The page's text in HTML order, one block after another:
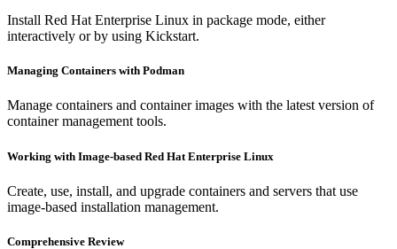
Install Red Hat Enterprise Linux in package mode, either
interactively or by using Kickstart.
Managing Containers with Podman
Manage containers and container images with the latest version of
container management tools.
Working with Image-based Red Hat Enterprise Linux
Create, use, install, and upgrade containers and servers that use
image-based installation management.
Comprehensive Review